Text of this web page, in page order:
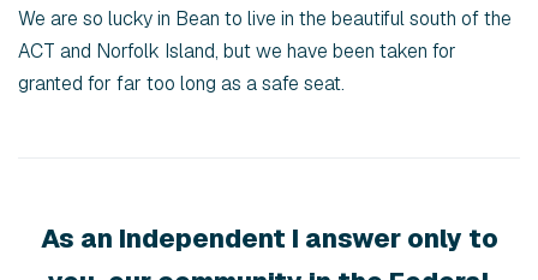
We are so lucky in Bean to live in the beautiful south of the
ACT and Norfolk Island, but we have been taken for
granted for far too long as a safe seat.
As an Independent I answer only to